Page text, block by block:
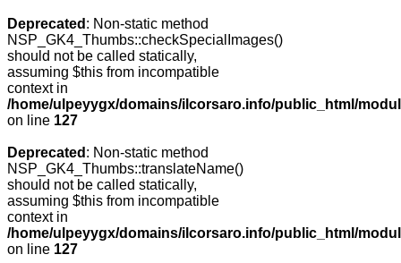
Deprecated : Non-static method
NSP_GK4_Thumbs::checkSpecialImages()
should not be called statically,
assuming $this from incompatible
context in
/home/ulpeyygx/domains/ilcorsaro.info/public_html/
on line 127
Deprecated : Non-static method
NSP_GK4_Thumbs::translateName()
should not be called statically,
assuming $this from incompatible
context in
/home/ulpeyygx/domains/ilcorsaro.info/public_html/
on line 127